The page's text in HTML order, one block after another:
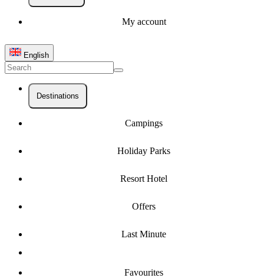
My account
English
Destinations
Campings
Holiday Parks
Resort Hotel
Offers
Last Minute
Favourites